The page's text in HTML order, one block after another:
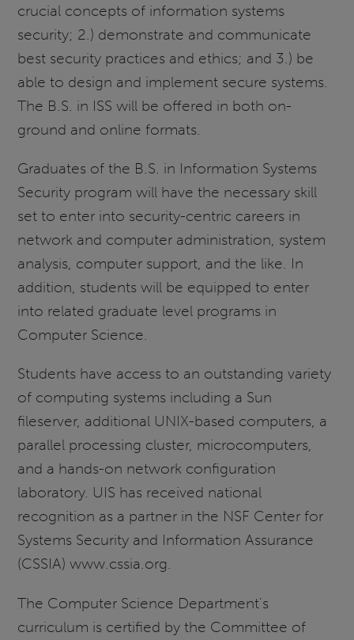
crucial concepts of information systems
security; 2.) demonstrate and communicate
best security practices and ethics; and 3.) be
able to design and implement secure systems.
The B.S. in ISS will be offered in both on-
ground and online formats.
Graduates of the B.S. in Information Systems
Security program will have the necessary skill
set to enter into security-centric careers in
network and computer administration, system
analysis, computer support, and the like. In
addition, students will be equipped to enter
into related graduate level programs in
Computer Science.
Students have access to an outstanding variety
of computing systems including a Sun
fileserver, additional UNIX-based computers, a
parallel processing cluster, microcomputers,
and a hands-on network configuration
laboratory. UIS has received national
recognition as a partner in the NSF Center for
Systems Security and Information Assurance
(CSSIA) www.cssia.org.
The Computer Science Department's
curriculum is certified by the Committee of